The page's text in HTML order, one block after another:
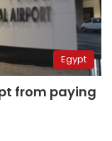
Egypt
from paying